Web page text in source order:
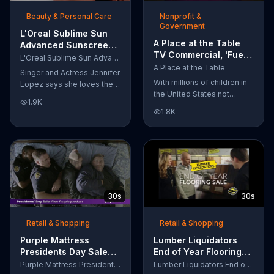
smudges will be a thing of
the past.
Beauty & Personal Care
L'Oreal Sublime Sun
Advanced Sunscreen
TV Commercial, 'I Love
the Sun' Featuring
Jennifer Lopez
L'Oreal Sublime Sun Advanced Sunscreen
Singer and Actress Jennifer
Lopez says she loves the
protection. L'Oreal's
provides broad-spectrum
protection, even in the
water.
1.9K
Nonprofit &
Government
A Place at the Table
TV Commercial, 'Fuel
the Potential'
Featuring Michelle
Obama
A Place at the Table
With millions of children in
the United States not
they need, former First
Lady Michelle Obama
urges Americans to fuel
their potential and demand
action.
1.8K
30s
Retail & Shopping
Purple Mattress
Presidents Day Sale
TV Commercial, 'Don'tPurple Mattress Presidents Day Sale
30s
Retail & Shopping
Lumber Liquidators
End of Year Flooring
Sale TV Commercial,Lumber Liquidators End of Year Flooring Sale